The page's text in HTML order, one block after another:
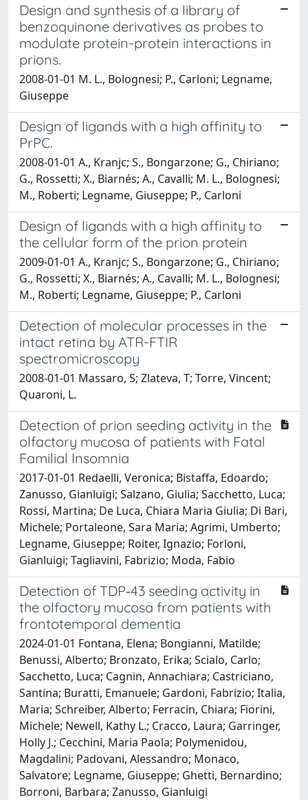
Design and synthesis of a library of
benzoquinone derivatives as probes to
modulate protein-protein interactions in
prions.
2008-01-01 M. L., Bolognesi; P., Carloni; Legname,
Giuseppe
Design of ligands with a high affinity to
PrPC.
2008-01-01 A., Kranjc; S., Bongarzone; G., Chiriano;
G., Rossetti; X., Biarnés; A., Cavalli; M. L., Bolognesi;
M., Roberti; Legname, Giuseppe; P., Carloni
Design of ligands with a high affinity to
the cellular form of the prion protein
2009-01-01 A., Kranjc; S., Bongarzone; G., Chiriano;
G., Rossetti; X., Biarnés; A., Cavalli; M. L., Bolognesi;
M., Roberti; Legname, Giuseppe; P., Carloni
Detection of molecular processes in the
intact retina by ATR-FTIR
spectromicroscopy
2008-01-01 Massaro, S; Zlateva, T; Torre, Vincent;
Quaroni, L.
Detection of prion seeding activity in the
olfactory mucosa of patients with Fatal
Familial Insomnia
2017-01-01 Redaelli, Veronica; Bistaffa, Edoardo;
Zanusso, Gianluigi; Salzano, Giulia; Sacchetto, Luca;
Rossi, Martina; De Luca, Chiara Maria Giulia; Di Bari,
Michele; Portaleone, Sara Maria; Agrimi, Umberto;
Legname, Giuseppe; Roiter, Ignazio; Forloni,
Gianluigi; Tagliavini, Fabrizio; Moda, Fabio
Detection of TDP‐43 seeding activity in
the olfactory mucosa from patients with
frontotemporal dementia
2024-01-01 Fontana, Elena; Bongianni, Matilde;
Benussi, Alberto; Bronzato, Erika; Scialo, Carlo;
Sacchetto, Luca; Cagnin, Annachiara; Castriciano,
Santina; Buratti, Emanuele; Gardoni, Fabrizio; Italia,
Maria; Schreiber, Alberto; Ferracin, Chiara; Fiorini,
Michele; Newell, Kathy L.; Cracco, Laura; Garringer,
Holly J.; Cecchini, Maria Paola; Polymenidou,
Magdalini; Padovani, Alessandro; Monaco,
Salvatore; Legname, Giuseppe; Ghetti, Bernardino;
Borroni, Barbara; Zanusso, Gianluigi